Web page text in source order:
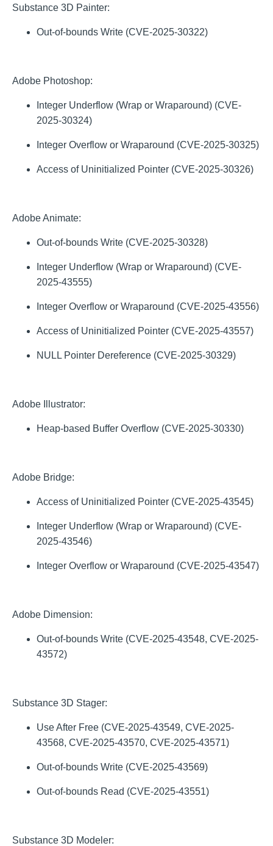
Substance 3D Painter:
Out-of-bounds Write (CVE-2025-30322)
Adobe Photoshop:
Integer Underflow (Wrap or Wraparound) (CVE-
2025-30324)
Integer Overflow or Wraparound (CVE-2025-30325)
Access of Uninitialized Pointer (CVE-2025-30326)
Adobe Animate:
Out-of-bounds Write (CVE-2025-30328)
Integer Underflow (Wrap or Wraparound) (CVE-
2025-43555)
Integer Overflow or Wraparound (CVE-2025-43556)
Access of Uninitialized Pointer (CVE-2025-43557)
NULL Pointer Dereference (CVE-2025-30329)
Adobe Illustrator:
Heap-based Buffer Overflow (CVE-2025-30330)
Adobe Bridge:
Access of Uninitialized Pointer (CVE-2025-43545)
Integer Underflow (Wrap or Wraparound) (CVE-
2025-43546)
Integer Overflow or Wraparound (CVE-2025-43547)
Adobe Dimension:
Out-of-bounds Write (CVE-2025-43548, CVE-2025-
43572)
Substance 3D Stager:
Use After Free (CVE-2025-43549, CVE-2025-
43568, CVE-2025-43570, CVE-2025-43571)
Out-of-bounds Write (CVE-2025-43569)
Out-of-bounds Read (CVE-2025-43551)
Substance 3D Modeler: